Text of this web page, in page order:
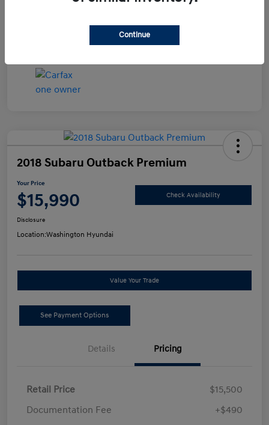
2018 Subaru Outback Premium
Your Price
$15,990 Check Availability
Disclosure
Location:Washington Hyundai
Value Your Trade
See Payment Options
Details Pricing
Retail Price
$15,500
Documentation Fee
+$490
Continue